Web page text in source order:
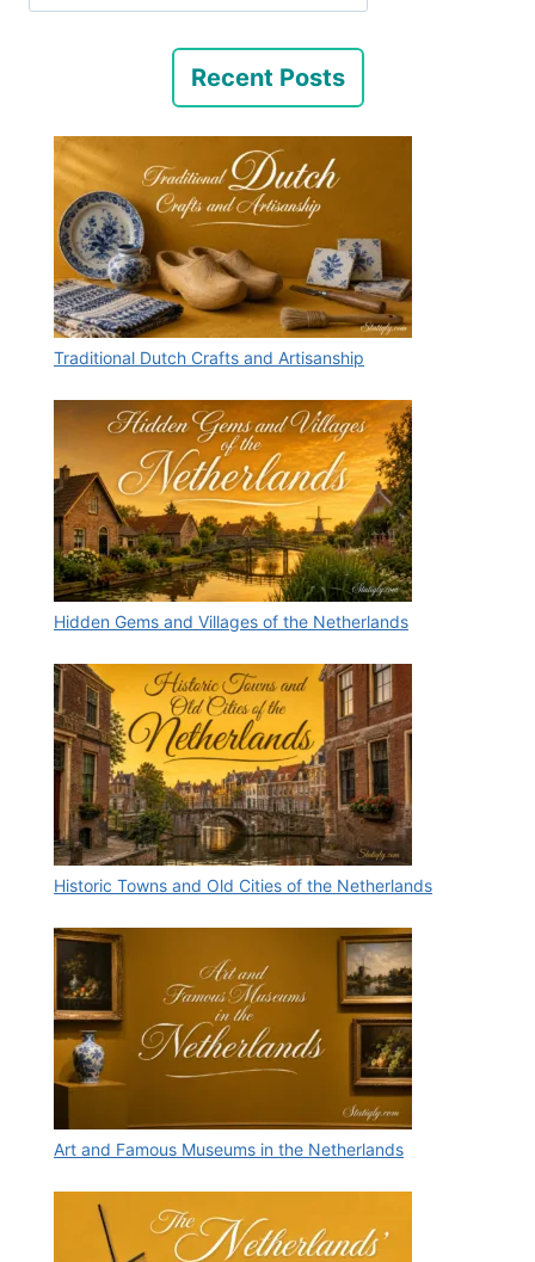
Recent Posts
Traditional Dutch Crafts and Artisanship
Hidden Gems and Villages of the Netherlands
Historic Towns and Old Cities of the Netherlands
Art and Famous Museums in the Netherlands